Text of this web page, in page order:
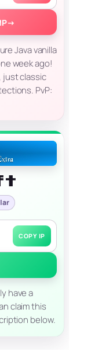
→
Java vanilla
week ago!
just classic
PvP:
COPY IP
have a
claim this
below.